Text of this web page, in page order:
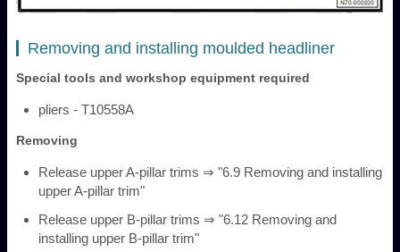
Removing and installing moulded headliner
Special tools and workshop equipment required
pliers - T10558A
Removing
Release upper A-pillar trims ⇒ "6.9 Removing and installing
upper A-pillar trim"
Release upper B-pillar trims ⇒ "6.12 Removing and
installing upper B-pillar trim"